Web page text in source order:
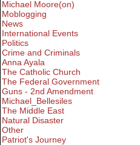
Michael Moore(on)
Moblogging
News
International Events
Politics
Crime and Criminals
Anna Ayala
The Catholic Church
The Federal Government
Guns - 2nd Amendment
Michael_Bellesiles
The Middle East
Natural Disaster
Other
Patriot's Journey